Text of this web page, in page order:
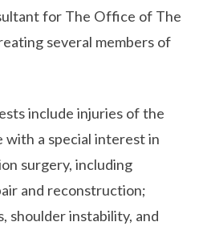
for The Office of The
several members of
include injuries of the
with a special interest in
surgery, including
and reconstruction;
shoulder instability, and